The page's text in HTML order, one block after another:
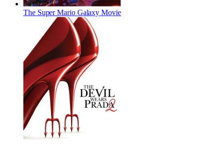
The Super Mario Galaxy Movie